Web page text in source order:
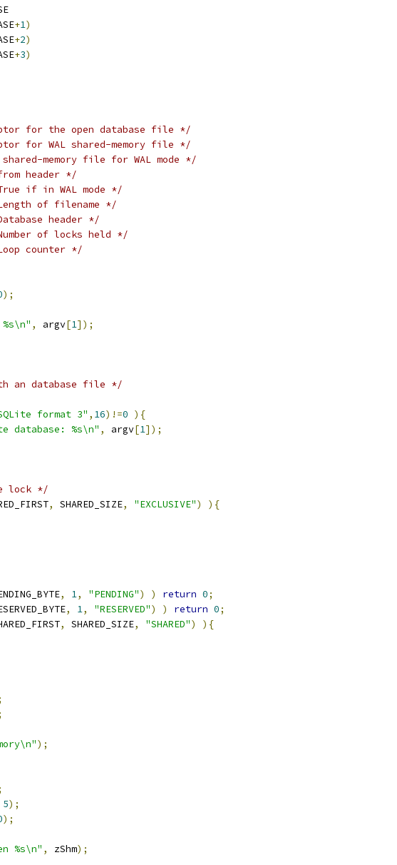
+1)
+2)
+3)
for the open database file */
for WAL shared-memory file */
memory file for WAL mode */
header */
if in WAL mode */
of filename */
header */
of locks held */
counter */
);
, argv[1]);
an database file */
format 3" , 16)!=0 ){
database: %s\n" , argv[1]);
lock */
, SHARED_SIZE, "EXCLUSIVE")
){
, 1, "PENDING") ) return 0;
, 1, "RESERVED") ) return 0;
, SHARED_SIZE, "SHARED")
){
);
5);
);
%s\n" , zShm);